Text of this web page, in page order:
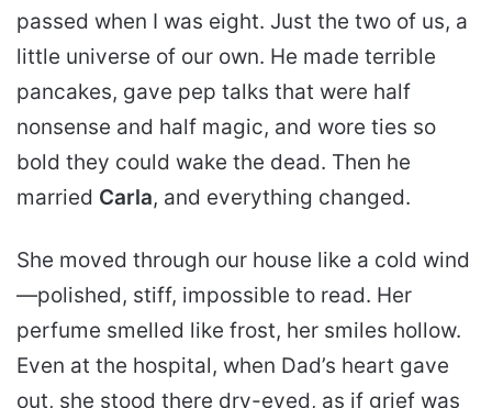
passed when I was eight. Just the two of us, a
little universe of our own. He made terrible
pancakes, gave pep talks that were half
nonsense and half magic, and wore ties so
bold they could wake the dead. Then he
married Carla, and everything changed.
She moved through our house like a cold wind
—polished, stiff, impossible to read. Her
perfume smelled like frost, her smiles hollow.
Even at the hospital, when Dad’s heart gave
out, she stood there dry-eyed, as if grief was